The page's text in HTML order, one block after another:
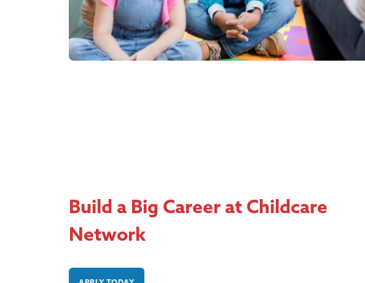
Build a Big Career at Childcare
Network